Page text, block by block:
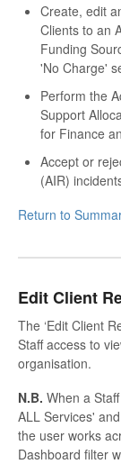
Create, edit
Clients to an
Funding
'No Charge'
Perform the
Support
for Finance
Accept or
(AIR)
Return to
Edit Client
The ‘Edit Client
Staff access to
organisation.
N.B. When a
ALL Services'
the user works
Dashboard filter